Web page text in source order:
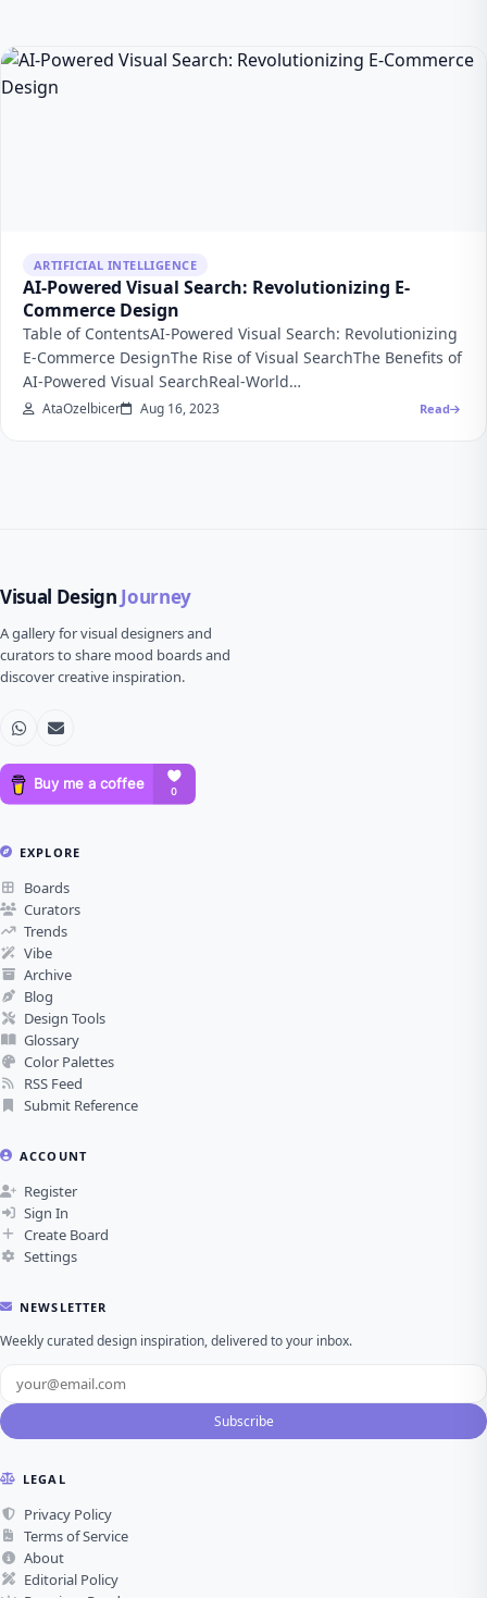
ARTIFICIAL INTELLIGENCE
AI-Powered Visual Search: Revolutionizing E-
Commerce Design
Table of ContentsAI-Powered Visual Search: Revolutionizing
E-Commerce DesignThe Rise of Visual SearchThe Benefits of
AI-Powered Visual SearchReal-World…
AtaOzelbicer Aug 16, 2023 Read
Visual Design Journey
A gallery for visual designers and
curators to share mood boards and
discover creative inspiration.
EXPLORE
Boards
Curators
Trends
Vibe
Archive
Blog
Design Tools
Glossary
Color Palettes
RSS Feed
Submit Reference
ACCOUNT
Register
Sign In
Create Board
Settings
NEWSLETTER
Weekly curated design inspiration, delivered to your inbox.
Subscribe
LEGAL
Privacy Policy
Terms of Service
About
Editorial Policy